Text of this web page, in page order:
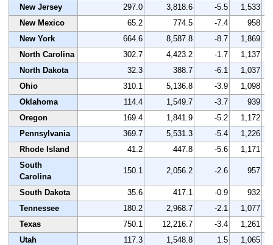
New Jersey 297.0 3,818.6 -5.5
1,533
New Mexico
65.2 774.5 -7.4
958
New York
664.6 8,587.8 -8.7
1,869
North Carolina
302.7 4,423.2 -1.7
1,137
North Dakota
32.3 388.7 -6.1
1,037
Ohio
310.1 5,136.8 -3.9
1,098
Oklahoma
114.4 1,549.7 -3.7
939
Oregon
169.4 1,841.9 -5.2
1,172
Pennsylvania
369.7 5,531.3 -5.4
1,226
Rhode Island
41.2 447.8 -5.6
1,171
South
Carolina
150.1 2,056.2 -2.6 957
South Dakota 35.6 417.1 -0.9
932
Tennessee
180.2 2,968.7 -2.1
1,077
Texas
750.1 12,216.7 -3.4
1,261
Utah
117.3 1,548.8 1.5
1,065